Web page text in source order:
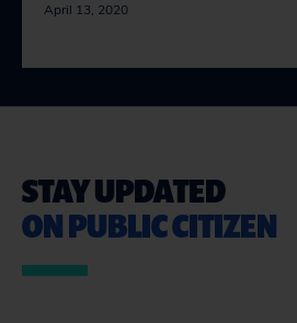
April 13, 2020
STAY UPDATED
ON PUBLIC CITIZEN